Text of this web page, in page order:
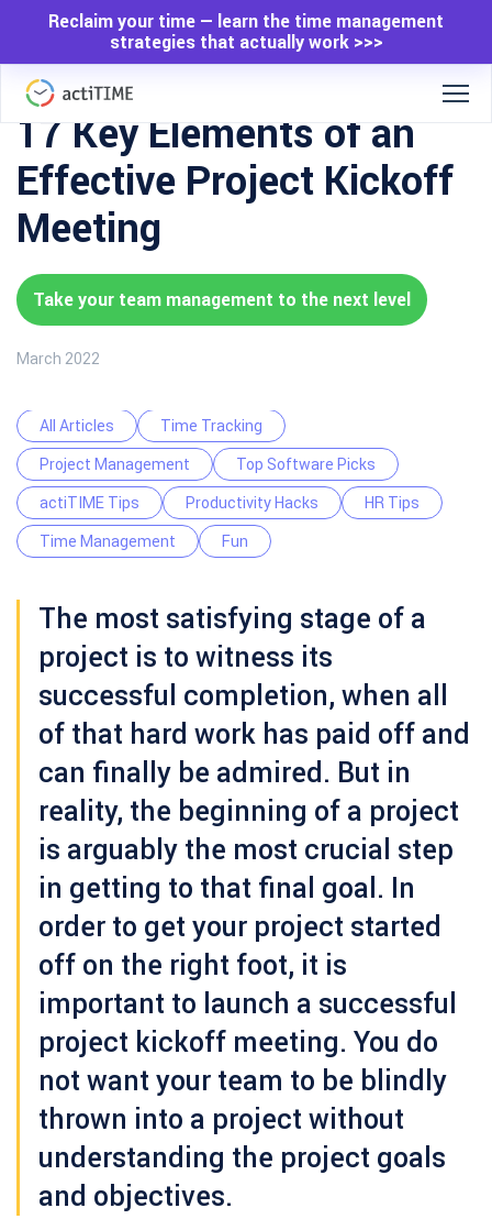
Reclaim your time — learn the time management
strategies that actually work >>>
17 Key Elements of an
Effective Project Kickoff
Meeting
Take your team management to the next level
March 2022
All Articles
Time Tracking
Project Management
Top Software Picks
actiTIME Tips
Productivity Hacks
HR Tips
Time Management
Fun
The most satisfying stage of a
project is to witness its
successful completion, when all
of that hard work has paid off and
can finally be admired. But in
reality, the beginning of a project
is arguably the most crucial step
in getting to that final goal. In
order to get your project started
off on the right foot, it is
important to launch a successful
project kickoff meeting. You do
not want your team to be blindly
thrown into a project without
understanding the project goals
and objectives.